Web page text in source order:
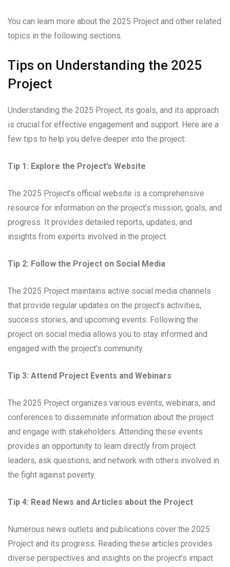
You can learn more about the 2025 Project and other related
topics in the following sections.
Tips on Understanding the 2025
Project
Understanding the 2025 Project, its goals, and its approach
is crucial for effective engagement and support. Here are a
few tips to help you delve deeper into the project:
Tip 1: Explore the Project’s Website
The 2025 Project’s official website is a comprehensive
resource for information on the project’s mission, goals, and
progress. It provides detailed reports, updates, and
insights from experts involved in the project.
Tip 2: Follow the Project on Social Media
The 2025 Project maintains active social media channels
that provide regular updates on the project’s activities,
success stories, and upcoming events. Following the
project on social media allows you to stay informed and
engaged with the project’s community.
Tip 3: Attend Project Events and Webinars
The 2025 Project organizes various events, webinars, and
conferences to disseminate information about the project
and engage with stakeholders. Attending these events
provides an opportunity to learn directly from project
leaders, ask questions, and network with others involved in
the fight against poverty.
Tip 4: Read News and Articles about the Project
Numerous news outlets and publications cover the 2025
Project and its progress. Reading these articles provides
diverse perspectives and insights on the project’s impact